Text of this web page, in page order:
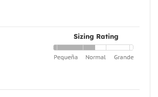
Sizing Rating